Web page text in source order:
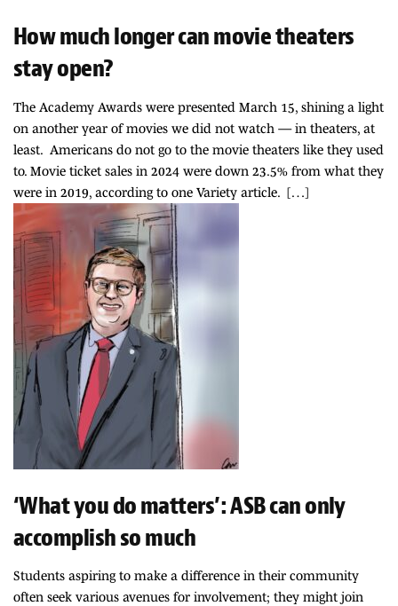
How much longer can movie theaters
stay open?
The Academy Awards were presented March 15, shining a light
on another year of movies we did not watch — in theaters, at
least. Americans do not go to the movie theaters like they used
to. Movie ticket sales in 2024 were down 23.5% from what they
were in 2019, according to one Variety article. […]
‘What you do matters’: ASB can only
accomplish so much
Students aspiring to make a difference in their community
often seek various avenues for involvement; they might join